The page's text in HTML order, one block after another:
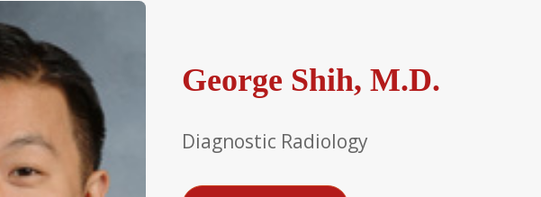
George Shih, M.D.
Diagnostic Radiology